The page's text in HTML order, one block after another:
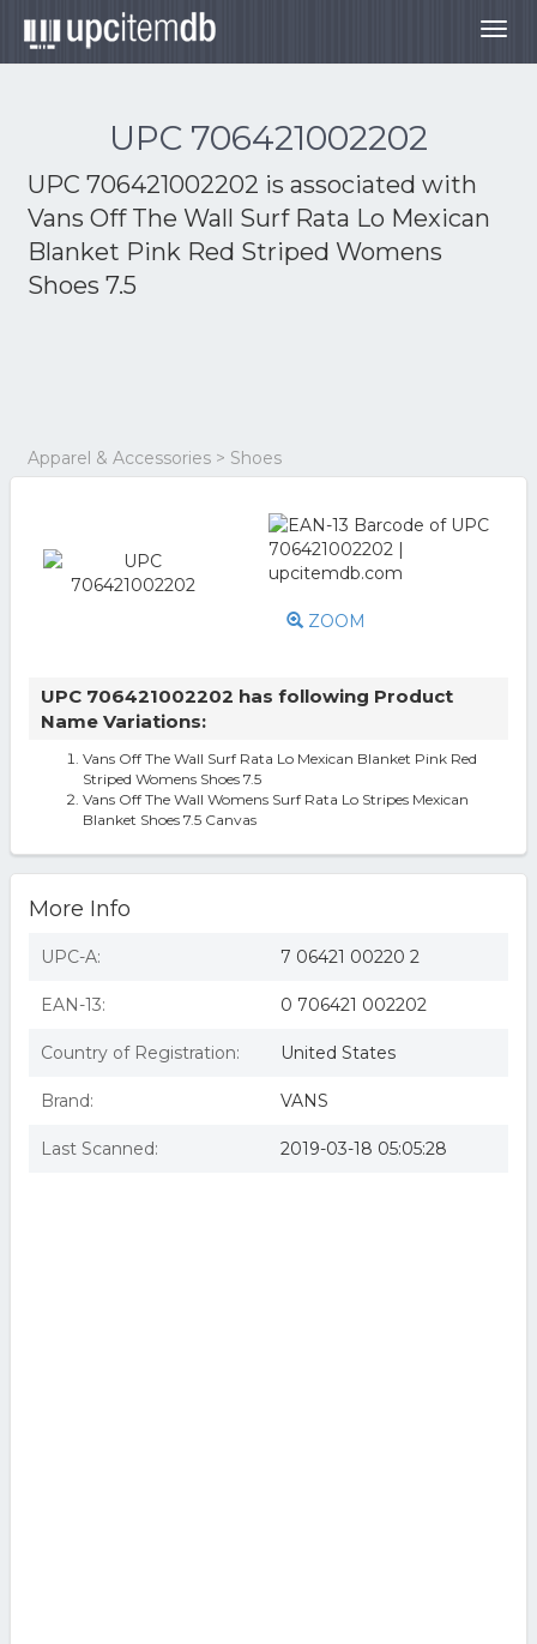
UPC 706421002202
UPC 706421002202 is associated with
Vans Off The Wall Surf Rata Lo Mexican
Blanket Pink Red Striped Womens
Shoes 7.5
Apparel & Accessories > Shoes
ZOOM
UPC 706421002202 has following Product
Name Variations:
Vans Off The Wall Surf Rata Lo Mexican Blanket Pink Red
Striped Womens Shoes 7.5
Vans Off The Wall Womens Surf Rata Lo Stripes Mexican
Blanket Shoes 7.5 Canvas
More Info
UPC-A: 7 06421 00220 2
EAN-13: 0 706421 002202
Country of Registration: United States
Brand: VANS
Last Scanned: 2019-03-18 05:05:28